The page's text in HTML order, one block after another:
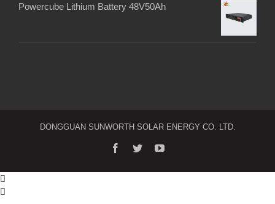
Powercube Lithium Battery 48V50Ah
DONGGUAN SUNWORTH SOLAR ENERGY CO. LTD.

